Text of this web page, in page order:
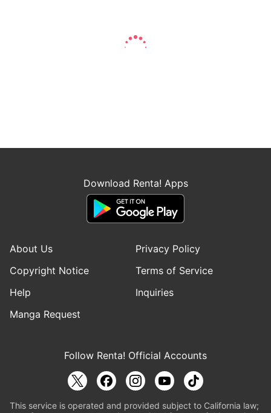
Download Renta! Apps
About Us
Privacy Policy
Copyright Notice
Terms of Service
Help
Inquiries
Manga Request
Follow Renta! Official Accounts
This service is operated and provided subject to California law;